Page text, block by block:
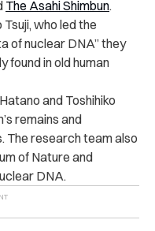
The Asahi Shimbun.
Tsuji, who led the
of nuclear DNA” they
found in old human
and Toshihiko
remains and
The research team also
of Nature and
DNA.